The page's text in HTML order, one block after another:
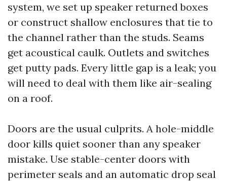
system, we set up speaker returned boxes
or construct shallow enclosures that tie to
the channel rather than the studs. Seams
get acoustical caulk. Outlets and switches
get putty pads. Every little gap is a leak; you
will need to deal with them like air-sealing
on a roof.
Doors are the usual culprits. A hole-middle
door kills quiet sooner than any speaker
mistake. Use stable-center doors with
perimeter seals and an automatic drop seal